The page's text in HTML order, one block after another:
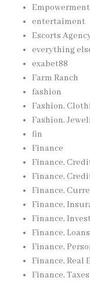
Empowerment
entertaiment
Escorts
everything
exabet88
Farm Ranch
fashion
Fashion,
Fashion,
fin
Finance
Finance,
Finance,
Finance,
Finance,
Finance,
Finance, Loans
Finance,
Finance, Real
Finance, Taxes